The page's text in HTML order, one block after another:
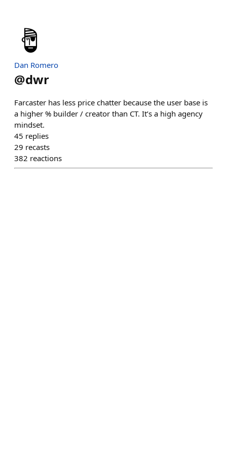
Dan Romero
@dwr
Farcaster has less price chatter because the user base is
a higher % builder / creator than CT. It’s a high agency
mindset.
45 replies
29 recasts
382 reactions